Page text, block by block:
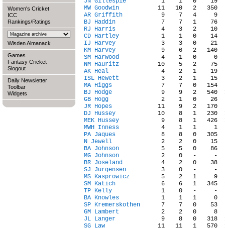
Women's Cricket
ICC
Rankings/Ratings
Wisden Almanack
Games
Fantasy Cricket
Slogout
Daily Newsletter
Toolbar
Widgets
MW Goodwin
AR Griffith
BJ Haddin
RJ Harris
CD Hartley
IJ Harvey
KM Harvey
SM Harwood
NM Hauritz
AK Heal
ISL Hewett
MA Higgs
BJ Hodge
GB Hogg
JR Hopes
DJ Hussey
MEK Hussey
MWH Inness
PA Jaques
N Jewell
BA Johnson
MG Johnson
BR Joseland
SJ Jurgensen
MS Kasprowicz
SM Katich
TP Kelly
BA Knowles
SP Kremerskothen
GM Lambert
JL Langer
SG Law